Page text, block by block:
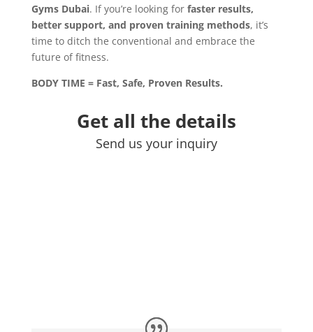
Gyms Dubai. If you’re looking for faster results,
better support, and proven training methods, it’s
time to ditch the conventional and embrace the
future of fitness.
BODY TIME = Fast, Safe, Proven Results.
Get all the details
Send us your inquiry